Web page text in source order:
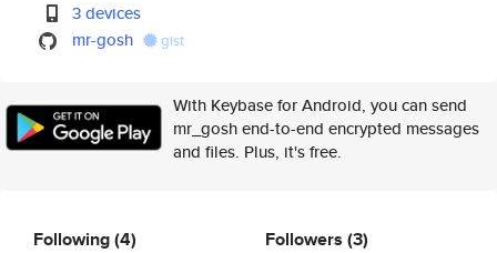
3 devices
mr-gosh
gist
With Keybase for Android, you can send
mr_gosh end-to-end encrypted messages
and files. Plus, it's free.
Following(4) Followers (3)